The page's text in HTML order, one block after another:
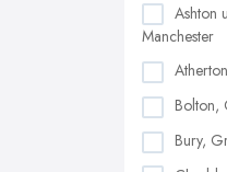
Ashton
Manchester
Bolton,
Bury,